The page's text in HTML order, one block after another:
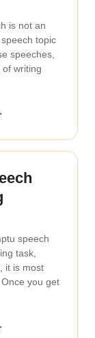
is not an
topic
speeches,
writing
speech
task,
it is most
you get